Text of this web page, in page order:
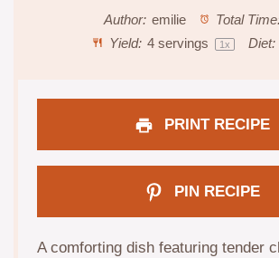
Author: emilie Total
Yield: 4servings 1x Diet:
PRINT RECIPE
PIN RECIPE
A comforting dish featuring tender